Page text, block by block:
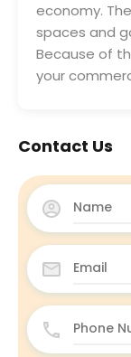
economy.
spaces and
Because of
your
Contact Us